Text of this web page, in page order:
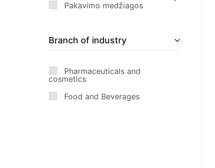
Pakavimo medžiagos
Branch of industry
Pharmaceuticals and
cosmetics
Food and Beverages